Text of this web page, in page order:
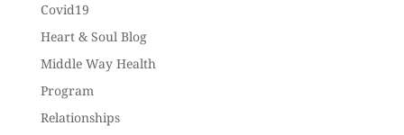
Covid19
Heart & Soul Blog
Middle Way Health
Program
Relationships